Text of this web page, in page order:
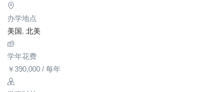
办学地点
美国, 北美
学年花费
￥390,000 / 每年